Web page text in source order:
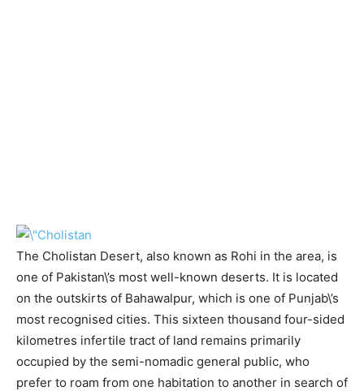
The Cholistan Desert, also known as Rohi in the area, is
one of Pakistan\’s most well-known deserts. It is located
on the outskirts of Bahawalpur, which is one of Punjab\’s
most recognised cities. This sixteen thousand four-sided
kilometres infertile tract of land remains primarily
occupied by the semi-nomadic general public, who
prefer to roam from one habitation to another in search of